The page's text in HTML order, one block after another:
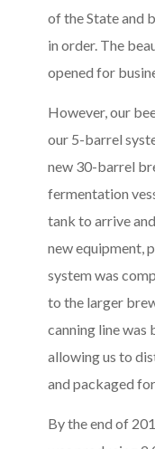
of the State and
in order. The
opened for
However, our
our 5-barrel
new 30-barrel
fermentation
tank to arrive
new equipment,
system was
to the larger
canning line was
allowing us to
and packaged
By the end of